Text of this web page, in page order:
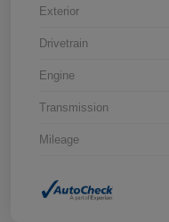
Exterior
Drivetrain
Engine
Transmission
Mileage